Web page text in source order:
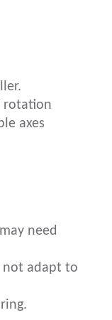
rotation
axes
need
not adapt to